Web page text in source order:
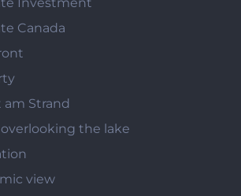
Canada
Strand
the lake
view